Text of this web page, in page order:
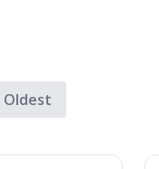
Oldest